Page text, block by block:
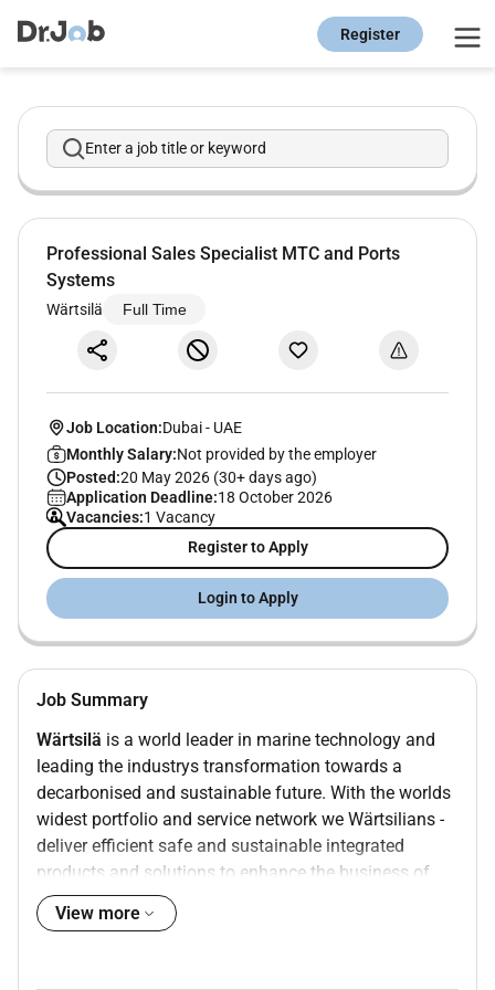
Register
Enter a job title or keyword
Professional Sales Specialist MTC and Ports
Systems
Wärtsilä Full Time
Job Location:Dubai- UAE
Monthly Salary:Not provided by the employer
Posted:20 May 2026 (30+ days ago)
Application Deadline:18 October 2026
Vacancies:1 Vacancy
Register to Apply
Login to Apply
Job Summary
Wärtsilä is a world leader in marine technology and
leading the industrys transformation towards a
decarbonised and sustainable future. With the worlds
widest portfolio and service network we Wärtsilians -
deliver efficient safe and sustainable integrated
products and solutions to enhance the business of
our customers. The opportunities presented through
digitalisation and new technologies are offering a new
View more